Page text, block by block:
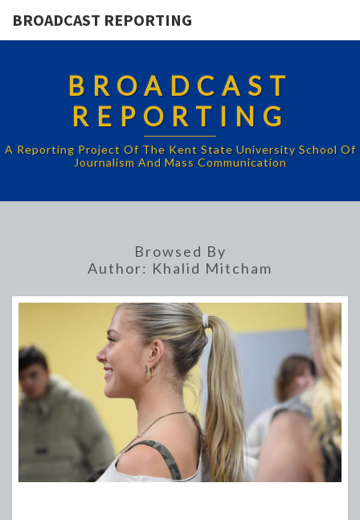
BROADCAST REPORTING
BROADCAST
REPORTING
A Reporting Project Of The Kent State University School Of
Journalism And Mass Communication
Browsed By
Author: Khalid Mitcham